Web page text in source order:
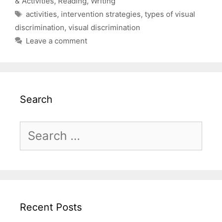
Tags
activities, intervention strategies, types of visual
discrimination, visual discrimination
Leave a comment
Search
Search
Recent Posts